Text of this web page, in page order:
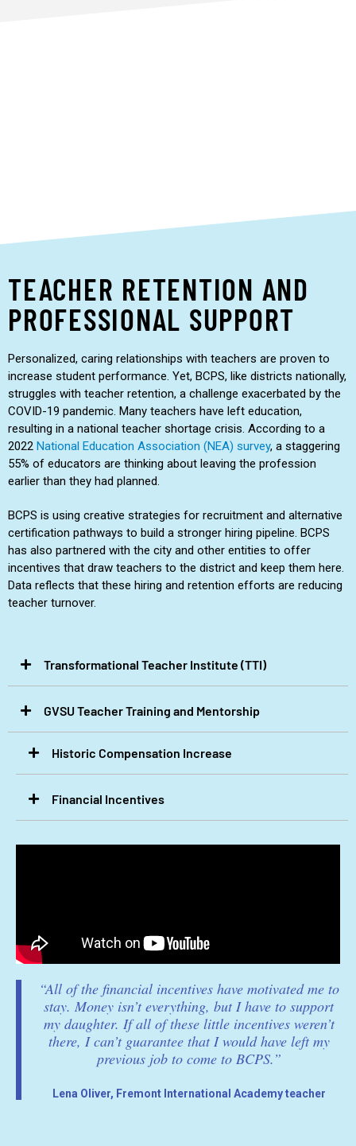
TEACHER RETENTION AND
PROFESSIONAL SUPPORT
Personalized, caring relationships with teachers are proven to
increase student performance. Yet, BCPS, like districts nationally,
struggles with teacher retention, a challenge exacerbated by the
COVID-19 pandemic. Many teachers have left education,
resulting in a national teacher shortage crisis. According to a
2022 National Education Association (NEA) survey, a staggering
55% of educators are thinking about leaving the profession
earlier than they had planned.
BCPS is using creative strategies for recruitment and alternative
certification pathways to build a stronger hiring pipeline. BCPS
has also partnered with the city and other entities to offer
incentives that draw teachers to the district and keep them here.
Data reflects that these hiring and retention efforts are reducing
teacher turnover.
Transformational Teacher Institute (TTI)​
GVSU Teacher Training and Mentorship​
Historic Compensation Increase​
Financial Incentives​
“All of the financial incentives have motivated me to
stay. Money isn’t everything, but I have to support
my daughter. If all of these little incentives weren’t
there, I can’t guarantee that I would have left my
previous job to come to BCPS.”
Lena Oliver, Fremont International Academy teacher